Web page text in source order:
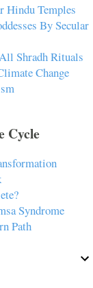
Hindu Temples
By Secular
Shradh Rituals
Change
Cycle
Syndrome
Path